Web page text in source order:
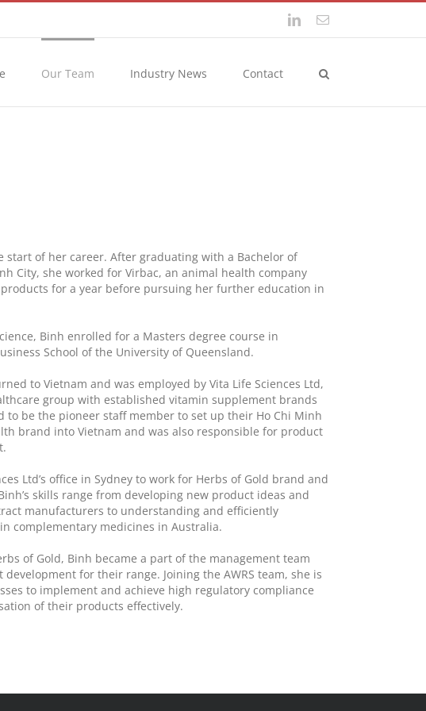
LinkedInEmail
Our Team Industry News Contact
of her career. After graduating with a Bachelor of
City, she worked for Virbac, an animal health company
for a year before pursuing her further education in
Binh enrolled for a Masters degree course in
School of the University of Queensland.
to Vietnam and was employed by Vita Life Sciences Ltd,
group with established vitamin supplement brands
to be the pioneer staff member to set up their Ho Chi Minh
brand into Vietnam and was also responsible for product
Ltd’s office in Sydney to work for Herbs of Gold brand and
skills range from developing new product ideas and
manufacturers to understanding and efficiently
complementary medicines in Australia.
of Gold, Binh became a part of the management team
for their range. Joining the AWRS team, she is
to implement and achieve high regulatory compliance
of their products effectively.